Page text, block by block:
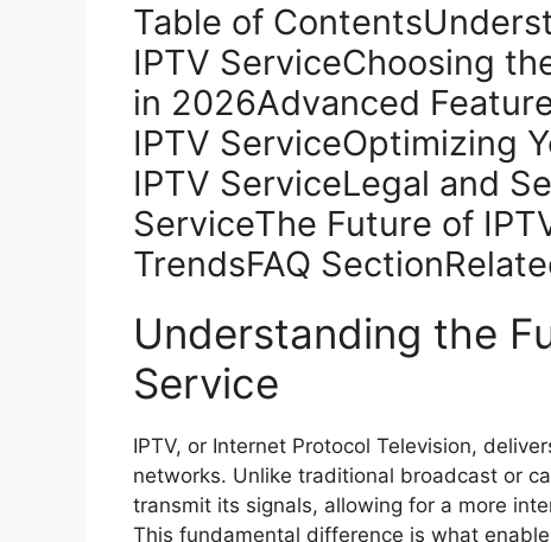
Table of
IPTV ServiceChoosing
in 2026Advanced
IPTV ServiceOptimizing
IPTV ServiceLegal and
ServiceThe Future of
TrendsFAQ
Understanding the
Service
IPTV, or Internet Protocol Television,
networks. Unlike traditional broadcast or
transmit its signals, allowing for a more
This fundamental difference is what